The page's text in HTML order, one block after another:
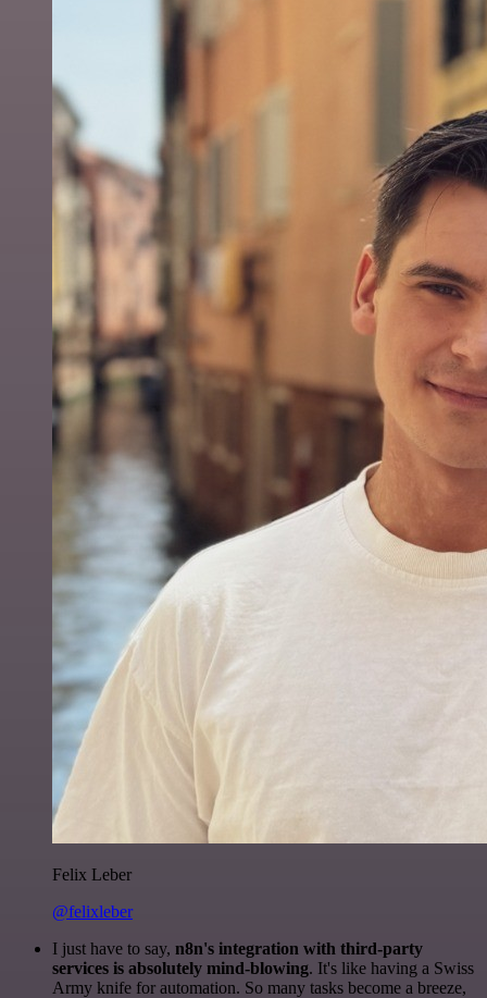
Felix Leber
@felixleber
I just have to say, n8n's integration with third-party
services is absolutely mind-blowing. It's like having a Swiss
Army knife for automation. So many tasks become a breeze,